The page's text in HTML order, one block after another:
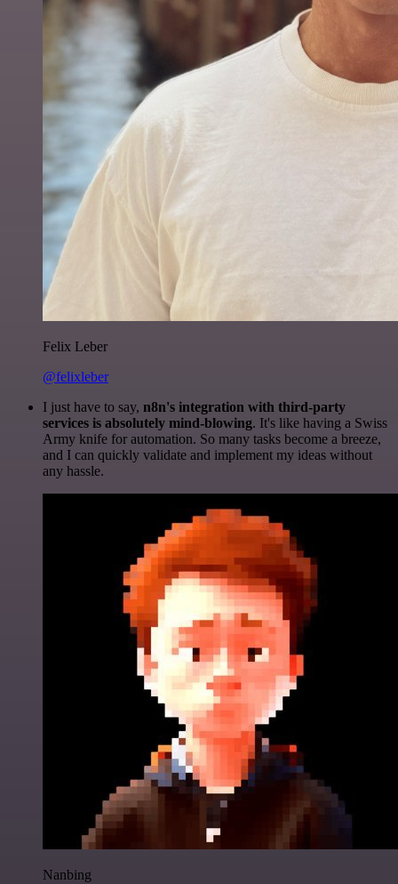
Felix Leber
@felixleber
I just have to say, n8n's integration with third-party
services is absolutely mind-blowing. It's like having a Swiss
Army knife for automation. So many tasks become a breeze,
and I can quickly validate and implement my ideas without
any hassle.
Nanbing